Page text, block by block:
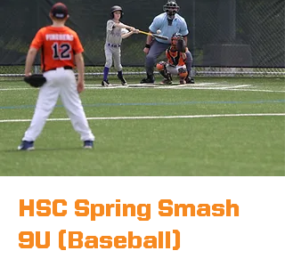
HSC Spring Smash
9U (Baseball)